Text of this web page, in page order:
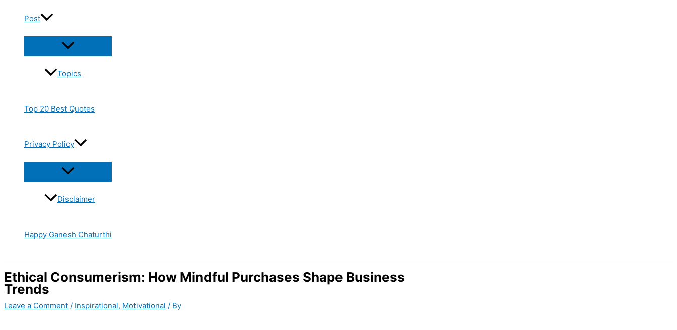
Post
Topics
Top 20 Best Quotes
Privacy Policy
Disclaimer
Happy Ganesh Chaturthi
Ethical Consumerism: How Mindful Purchases Shape Business
Trends
Leave a Comment / Inspirational, Motivational / By